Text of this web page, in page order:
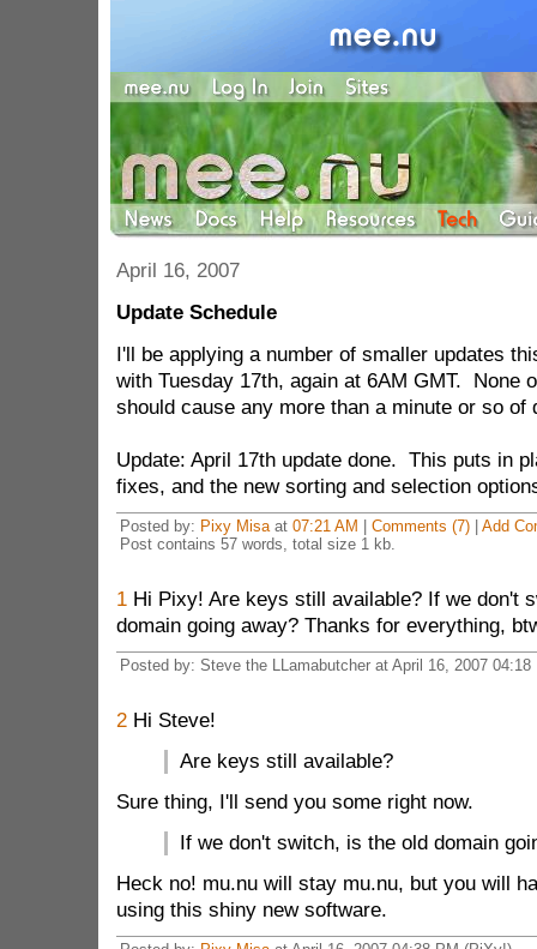
April 16, 2007
Update Schedule
I'll be applying a number of smaller updates
with Tuesday 17th, again at 6AM GMT. None
should cause any more than a minute or so of
Update: April 17th update done. This puts in
fixes, and the new sorting and selection
Posted by: Pixy Misaat 07:21 AM Comments (7)| Add
Post contains 57 words, total size 1 kb.
1Hi Pixy! Are keys still available? If we don't
domain going away? Thanks for everything,
Posted by: Steve the LLamabutcher at April 16, 2007 04:18
2Hi Steve!
Are keys still available?
Sure thing, I'll send you some right now.
If we don't switch, is the old domain
Heck no! mu.nu will stay mu.nu, but you will
using this shiny new software.